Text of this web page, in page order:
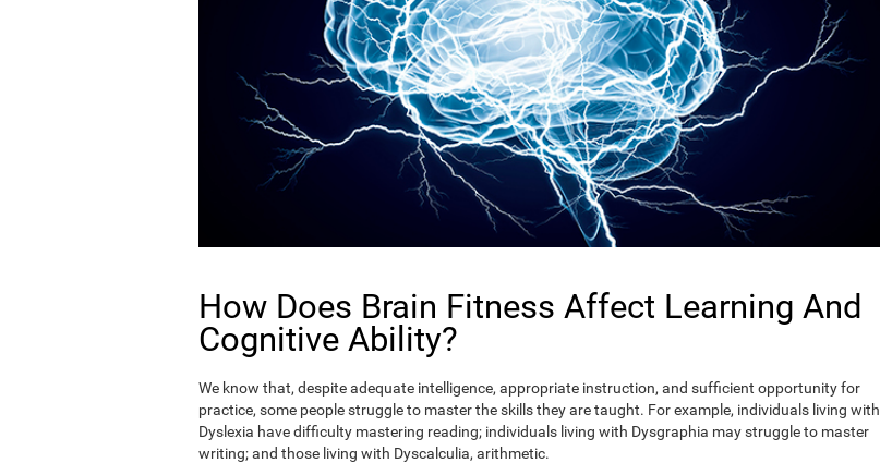
How Does Brain Fitness Affect Learning And
Cognitive Ability?
We know that, despite adequate intelligence, appropriate instruction, and sufficient opportunity for
practice, some people struggle to master the skills they are taught. For example, individuals living with
Dyslexia have difficulty mastering reading; individuals living with Dysgraphia may struggle to master
writing; and those living with Dyscalculia, arithmetic.